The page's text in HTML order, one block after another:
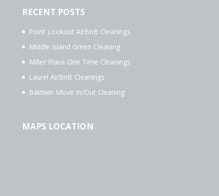
RECENT POSTS
Point Lookout AirBnB Cleanings
Middle Island Green Cleaning
Miller Place One Time Cleanings
Laurel AirBnB Cleanings
Baldwin Move In/Out Cleaning
MAPS LOCATION